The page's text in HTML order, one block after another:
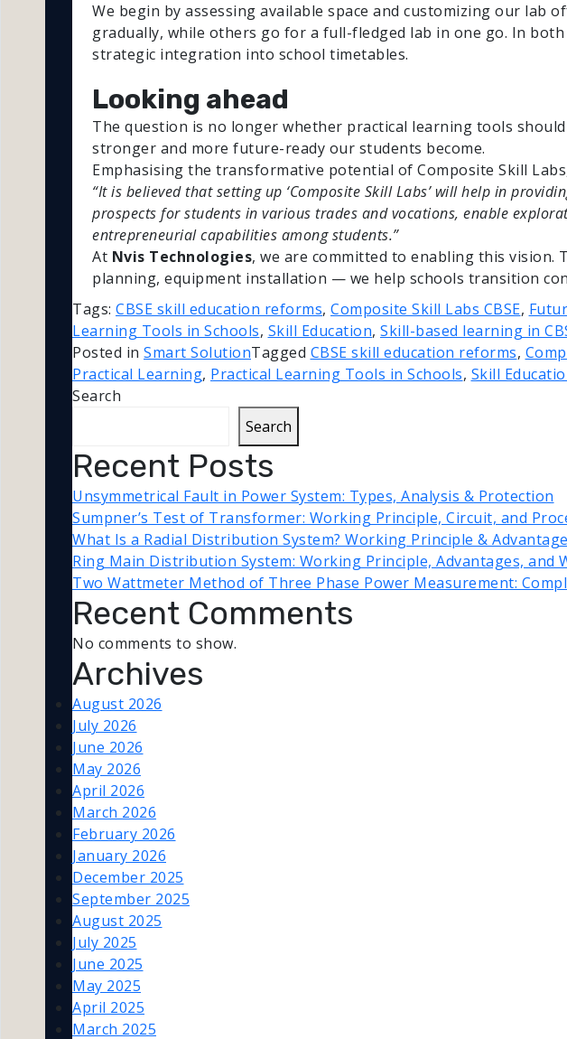
We begin by assessing available space and customizing our lab
gradually, while others go for a full-fledged lab in one go. In
strategic integration into school timetables.
Looking ahead
The question is no longer whether practical learning tools
stronger and more future-ready our students become.
Emphasising the transformative potential of Composite Skill
“It is believed that setting up ‘Composite Skill Labs’ will help in
prospects for students in various trades and vocations, enable
entrepreneurial capabilities among students.”
At Nvis Technologies, we are committed to enabling this vision.
planning, equipment installation — we help schools transition
Tags: CBSE skill education reforms, Composite Skill Labs CBSE,
Learning Tools in Schools, Skill Education, Skill-based learning in
Posted in Smart SolutionTagged CBSE skill education reforms,
Practical Learning, Practical Learning Tools in Schools, Skill
Search
Search
Recent Posts
Unsymmetrical Fault in Power System: Types, Analysis & Protection
Sumpner’s Test of Transformer: Working Principle, Circuit, and
What Is a Radial Distribution System? Working Principle &
Ring Main Distribution System: Working Principle, Advantages, and
Two Wattmeter Method of Three Phase Power Measurement:
Recent Comments
No comments to show.
Archives
August 2026
July 2026
June 2026
May 2026
April 2026
March 2026
February 2026
January 2026
December 2025
September 2025
August 2025
July 2025
June 2025
May 2025
April 2025
March 2025